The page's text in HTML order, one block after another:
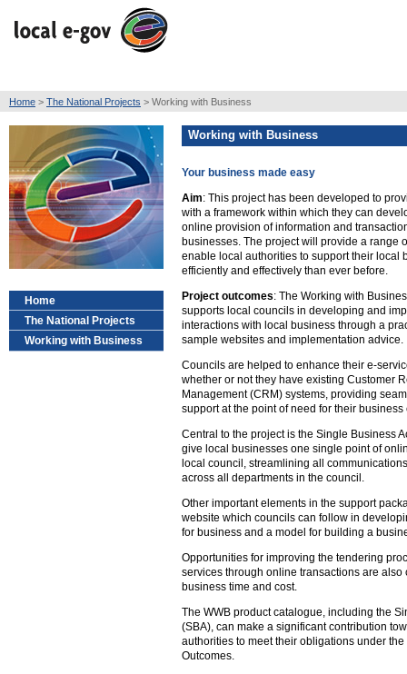
Home > The National Projects > Working with Business
Home
The National Projects
Working with Business
Working with Business
Your business made easy
Aim: This project has been developed to
with a framework within which they can
online provision of information and
businesses. The project will provide a range
enable local authorities to support their local
efficiently and effectively than ever before.
Project outcomes: The Working with
supports local councils in developing and
interactions with local business through a
sample websites and implementation advice.
Councils are helped to enhance their e-
whether or not they have existing Customer
Management (CRM) systems, providing
support at the point of need for their business
Central to the project is the Single Business
give local businesses one single point of
local council, streamlining all
across all departments in the council.
Other important elements in the support
website which councils can follow in
for business and a model for building a
Opportunities for improving the tendering
services through online transactions are also
business time and cost.
The WWB product catalogue, including the
(SBA), can make a significant contribution
authorities to meet their obligations under
Outcomes.